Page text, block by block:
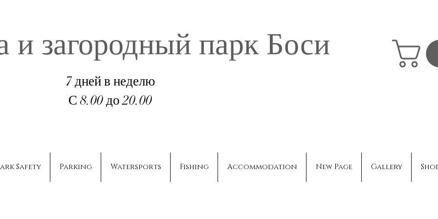
и загородный парк Боси
7 дней в неделю
С 8.00 до 20.00
Safety Parking Watersports Fishing Accommodation New Page Gallery